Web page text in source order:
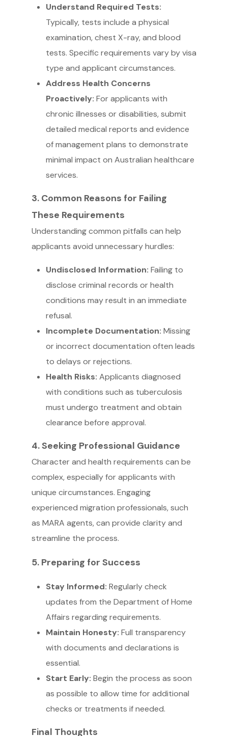
Understand Required Tests:
Typically, tests include a physical
examination, chest X-ray, and blood
tests. Specific requirements vary by visa
type and applicant circumstances.
Address Health Concerns
Proactively: For applicants with
chronic illnesses or disabilities, submit
detailed medical reports and evidence
of management plans to demonstrate
minimal impact on Australian healthcare
services.
3. Common Reasons for Failing
These Requirements
Understanding common pitfalls can help
applicants avoid unnecessary hurdles:
Undisclosed Information: Failing to
disclose criminal records or health
conditions may result in an immediate
refusal.
Incomplete Documentation: Missing
or incorrect documentation often leads
to delays or rejections.
Health Risks: Applicants diagnosed
with conditions such as tuberculosis
must undergo treatment and obtain
clearance before approval.
4. Seeking Professional Guidance
Character and health requirements can be
complex, especially for applicants with
unique circumstances. Engaging
experienced migration professionals, such
as MARA agents, can provide clarity and
streamline the process.
5. Preparing for Success
Stay Informed: Regularly check
updates from the Department of Home
Affairs regarding requirements.
Maintain Honesty: Full transparency
with documents and declarations is
essential.
Start Early: Begin the process as soon
as possible to allow time for additional
checks or treatments if needed.
Final Thoughts